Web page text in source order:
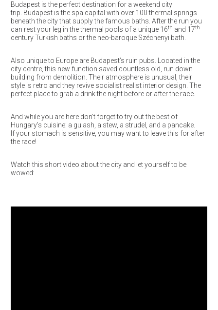
Budapest is the perfect destination for a weekend city
trip. Budapest is the spa capital with over 100 thermal springs
beneath the city that supply the famous baths. After the run you
can rest your leg in the thermal pools of a unique 16th and 17th
century Turkish baths or the neo-baroque Széchenyi bath.
Also unique to Europe are Budapest’s ruin pubs. Located in the
city centre, this new function saved countless old, run down
building from demolition. Their atmosphere is unusual, their
style is retro and they revive socialist realist interior design. The
perfect place to grab a drink the night before or after the race.
And while you are here don’t forget to try out the best of
Hungary’s cuisine: a gulash, a stew, a strudel, and a pancake.
If your stomach is sensitive, you may want to leave this for after
the race!
Watch this short video about the city and let yourself to be
wowed: